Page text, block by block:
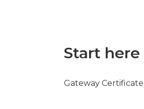
Start here
Gateway